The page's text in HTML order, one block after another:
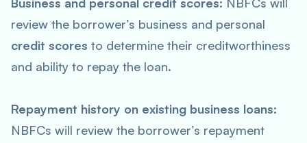
review the borrower’s business and personal
credit scores to determine their creditworthiness
and ability to repay the loan.
Repayment history on existing business loans:
NBFCs will review the borrower’s repayment